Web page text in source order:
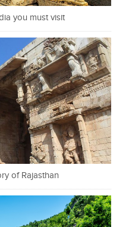
you must visit
of Rajasthan